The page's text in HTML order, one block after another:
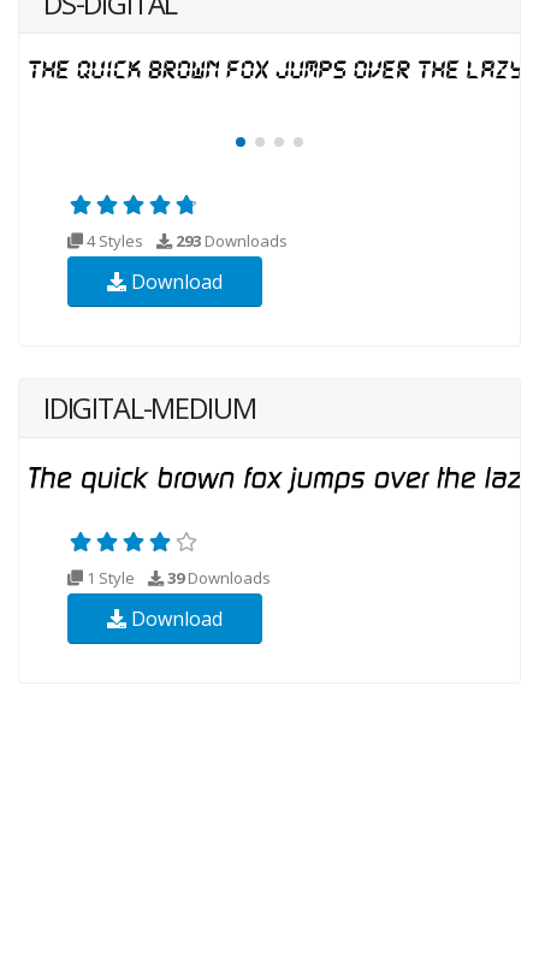
4 Styles 293 Downloads
Download
IDIGITAL-MEDIUM
1 Style 39Downloads
Download